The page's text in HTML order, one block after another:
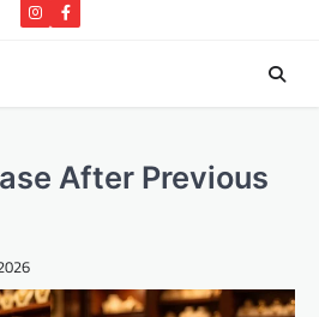
instagramFacebook
After Previous